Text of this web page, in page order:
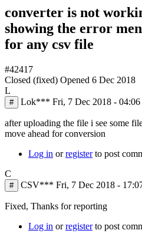
converter is not
showing the error
for any csv file
#42417
Closed (fixed) Opened 6 Dec 2018
L
# Lok*** Fri, 7 Dec 2018 - 04:06
after uploading the file i see some
move ahead for conversion
Log in orregisterto post
C
# CSV*** Fri, 7 Dec 2018 -
Fixed, Thanks for reporting
Log in orregisterto post